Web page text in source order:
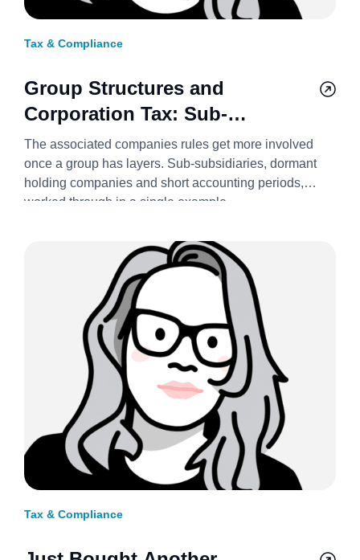
Tax & Compliance
Group Structures and
Corporation Tax: Sub-
Subsidiaries, Holding
Companies, and Short Periods
2026/27
The associated companies rules get more involved
once a group has layers. Sub-subsidiaries, dormant
holding companies and short accounting periods,
worked through in a single example.
Tax & Compliance